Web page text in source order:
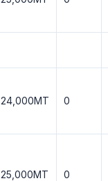
24,000MT 0
25,000MT 0